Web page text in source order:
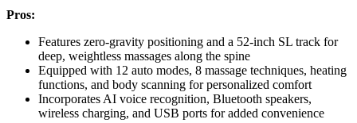
Pros:
Features zero-gravity positioning and a 52-inch SL track for
deep, weightless massages along the spine
Equipped with 12 auto modes, 8 massage techniques, heating
functions, and body scanning for personalized comfort
Incorporates AI voice recognition, Bluetooth speakers,
wireless charging, and USB ports for added convenience